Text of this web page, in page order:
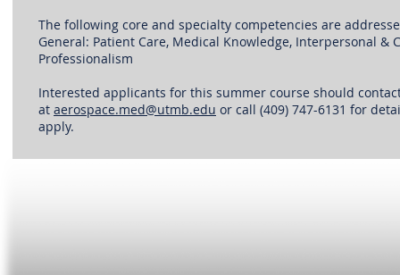
The following core and specialty competencies are
General: Patient Care, Medical Knowledge, Interpersonal &
Professionalism
Interested applicants for this summer course should
at aerospace.med@utmb.edu or call (409) 747-6131 for
apply.